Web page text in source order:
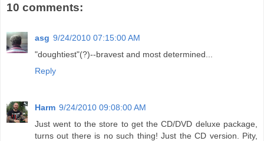
10 comments:
asg 9/24/2010 07:15:00 AM
"doughtiest"(?)--bravest and most determined...
Reply
Harm 9/24/2010 09:08:00 AM
Just went to the store to get the CD/DVD deluxe package,
turns out there is no such thing! Just the CD version. Pity,